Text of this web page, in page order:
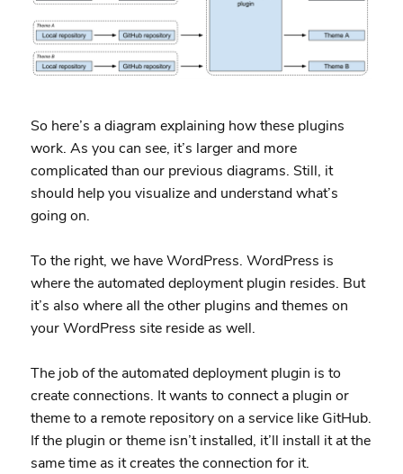
So here’s a diagram explaining how these plugins
work. As you can see, it’s larger and more
complicated than our previous diagrams. Still, it
should help you visualize and understand what’s
going on.
To the right, we have WordPress. WordPress is
where the automated deployment plugin resides. But
it’s also where all the other plugins and themes on
your WordPress site reside as well.
The job of the automated deployment plugin is to
create connections. It wants to connect a plugin or
theme to a remote repository on a service like GitHub.
If the plugin or theme isn’t installed, it’ll install it at the
same time as it creates the connection for it.